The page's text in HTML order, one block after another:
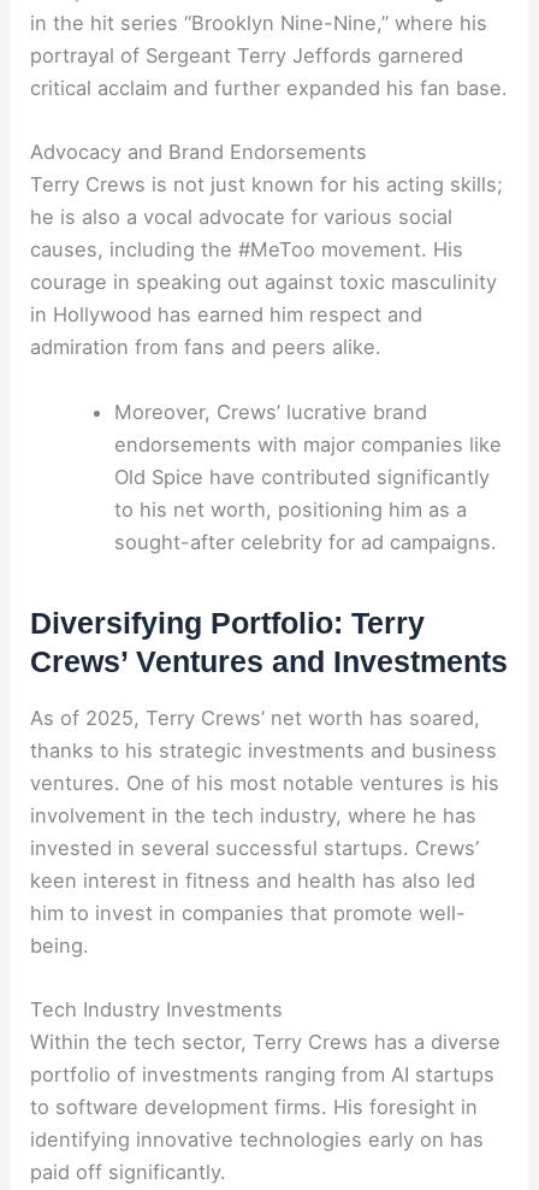
in the hit series “Brooklyn Nine-Nine,” where his
portrayal of Sergeant Terry Jeffords garnered
critical acclaim and further expanded his fan base.
Advocacy and Brand Endorsements
Terry Crews is not just known for his acting skills;
he is also a vocal advocate for various social
causes, including the #MeToo movement. His
courage in speaking out against toxic masculinity
in Hollywood has earned him respect and
admiration from fans and peers alike.
Moreover, Crews’ lucrative brand
endorsements with major companies like
Old Spice have contributed significantly
to his net worth, positioning him as a
sought-after celebrity for ad campaigns.
Diversifying Portfolio: Terry
Crews’ Ventures and Investments
As of 2025, Terry Crews’ net worth has soared,
thanks to his strategic investments and business
ventures. One of his most notable ventures is his
involvement in the tech industry, where he has
invested in several successful startups. Crews’
keen interest in fitness and health has also led
him to invest in companies that promote well-
being.
Tech Industry Investments
Within the tech sector, Terry Crews has a diverse
portfolio of investments ranging from AI startups
to software development firms. His foresight in
identifying innovative technologies early on has
paid off significantly.